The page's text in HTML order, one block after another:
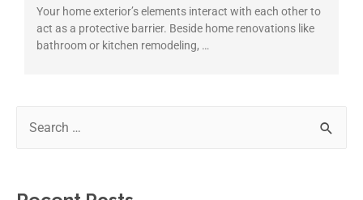
Your home exterior’s elements interact with each other to
act as a protective barrier. Beside home renovations like
bathroom or kitchen remodeling, …